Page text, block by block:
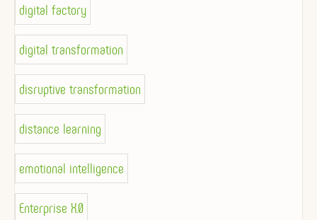
digital factory
digital transformation
disruptive transformation
distance learning
emotional intelligence
Enterprise X.0